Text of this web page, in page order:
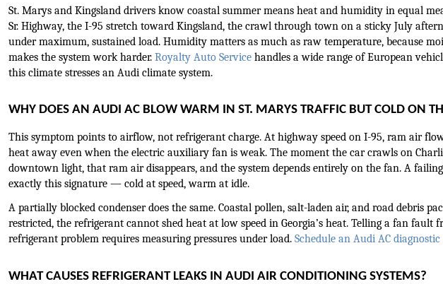
St. Marys and Kingsland drivers know coastal summer means heat and humidity in equal
Sr. Highway, the I-95 stretch toward Kingsland, the crawl through town on a sticky July
under maximum, sustained load. Humidity matters as much as raw temperature, because
makes the system work harder. Royalty Auto Service handles a wide range of European
this climate stresses an Audi climate system.
WHY DOES AN AUDI AC BLOW WARM IN ST. MARYS TRAFFIC BUT COLD ON
This symptom points to airflow, not refrigerant charge. At highway speed on I-95, ram air
heat away even when the electric auxiliary fan is weak. The moment the car crawls on
downtown light, that ram air disappears, and the system depends entirely on the fan. A
exactly this signature — cold at speed, warm at idle.
A partially blocked condenser does the same. Coastal pollen, salt-laden air, and road debris
restricted, the refrigerant cannot shed heat at low speed in Georgia’s heat. Telling a fan
refrigerant problem requires measuring pressures under load. Schedule an Audi AC
WHAT CAUSES REFRIGERANT LEAKS IN AUDI AIR CONDITIONING SYSTEMS?